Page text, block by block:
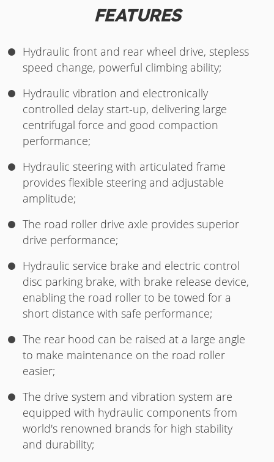
FEATURES
Hydraulic front and rear wheel drive, stepless
speed change, powerful climbing ability;
Hydraulic vibration and electronically
controlled delay start-up, delivering large
centrifugal force and good compaction
performance;
Hydraulic steering with articulated frame
provides flexible steering and adjustable
amplitude;
The road roller drive axle provides superior
drive performance;
Hydraulic service brake and electric control
disc parking brake, with brake release device,
enabling the road roller to be towed for a
short distance with safe performance;
The rear hood can be raised at a large angle
to make maintenance on the road roller
easier;
The drive system and vibration system are
equipped with hydraulic components from
world's renowned brands for high stability
and durability;